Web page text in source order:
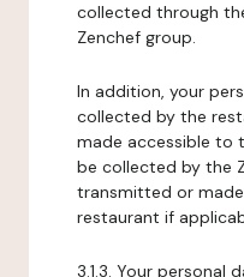
collected through
Zenchef group.
In addition, your
collected by the
made accessible to
be collected by the
transmitted or
restaurant if
3.1.3. Your personal